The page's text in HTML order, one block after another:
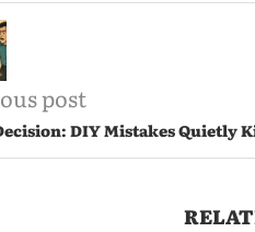
post
DIY Mistakes Quietly